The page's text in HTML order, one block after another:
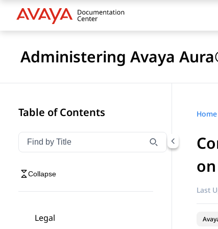
Administering Avaya
Table of Contents
Filter navigation by title
Type to filter navigation items by title
Collapse
Legal
Home
Last